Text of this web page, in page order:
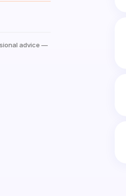
advice —